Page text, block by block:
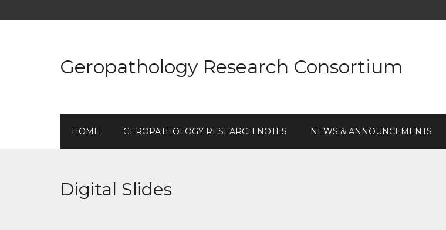
Geropathology Research Consortium
HOME GEROPATHOLOGY RESEARCH NOTES NEWS & ANNOUNCEMENTS
Digital Slides